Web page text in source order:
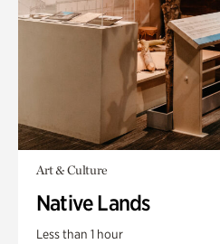
Art & Culture
Native Lands
Less than 1 hour